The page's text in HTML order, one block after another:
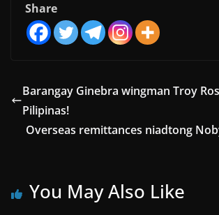
Share
Barangay Ginebra wingman Troy
Pilipinas!
Overseas remittances niadtong
You May Also Like